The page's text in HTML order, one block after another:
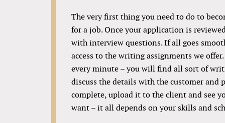
The very first thing you need to do to
for a job. Once your application is
with interview questions. If all goes
access to the writing assignments we
every minute – you will find all sort of
discuss the details with the customer and
complete, upload it to the client and see
want – it all depends on your skills and